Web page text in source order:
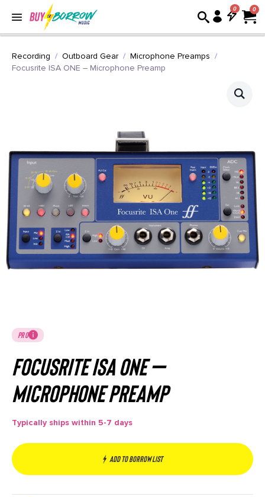
0
Recording Outboard Gear
Microphone Preamps
Focusrite ISA ONE – Microphone Preamp
PRO
Focusrite ISA ONE –
Microphone Preamp
Typically ships within 5-7 days
Add to borrow list